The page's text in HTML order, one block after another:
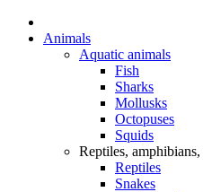
Animals
Aquatic animals
Fish
Sharks
Mollusks
Octopuses
Squids
Reptiles,
Reptiles
Snakes